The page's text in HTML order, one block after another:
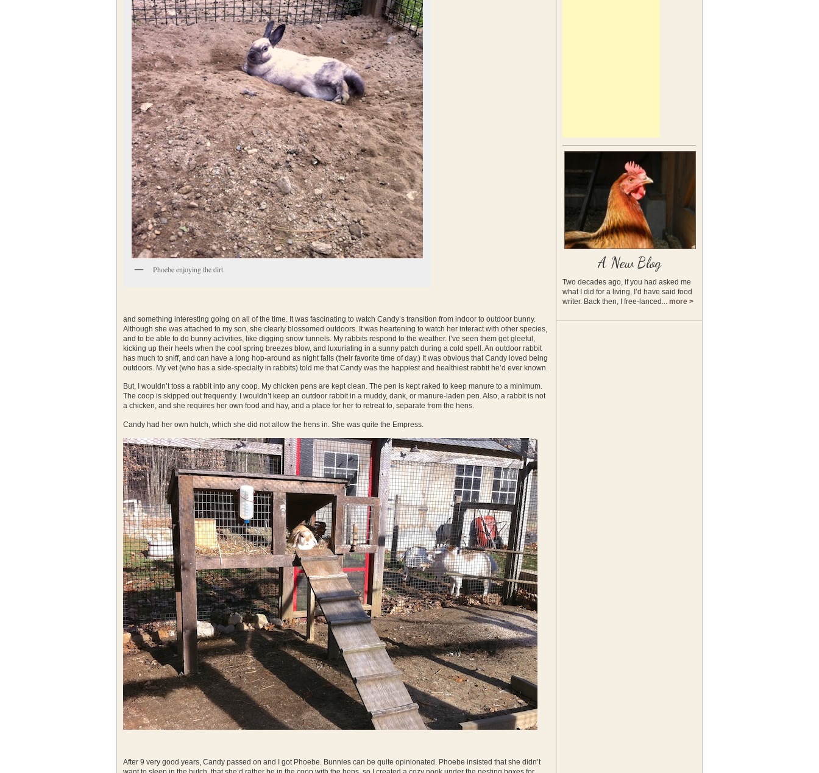
Phoebe enjoying the dirt.
and something interesting going on all of the time. It was fascinating to watch Candy’s transition from indoor to outdoor bunny.
Although she was attached to my son, she clearly blossomed outdoors. It was heartening to watch her interact with other species,
and to be able to do bunny activities, like digging snow tunnels. My rabbits respond to the weather. I’ve seen them get gleeful,
kicking up their heels when the cool spring breezes blow, and luxuriating in a sunny patch during a cold spell. An outdoor rabbit
has much to sniff, and can have a long hop-around as night falls (their favorite time of day.) It was obvious that Candy loved being
outdoors. My vet (who has a side-specialty in rabbits) told me that Candy was the happiest and healthiest rabbit he’d ever known.
But, I wouldn’t toss a rabbit into any coop. My chicken pens are kept clean. The pen is kept raked to keep manure to a minimum.
The coop is skipped out frequently. I wouldn’t keep an outdoor rabbit in a muddy, dank, or manure-laden pen. Also, a rabbit is not
a chicken, and she requires her own food and hay, and a place for her to retreat to, separate from the hens.
Candy had her own hutch, which she did not allow the hens in. She was quite the Empress.
After 9 very good years, Candy passed on and I got Phoebe. Bunnies can be quite opinionated. Phoebe insisted that she didn’t
A New Blog
Two decades ago, if you had asked me
what I did for a living, I’d have said food
writer. Back then, I free-lanced... more >